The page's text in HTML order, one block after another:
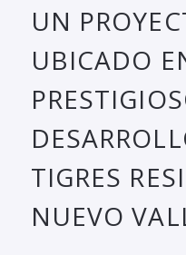
UN
UBICADO
TIGRES
NUEVO